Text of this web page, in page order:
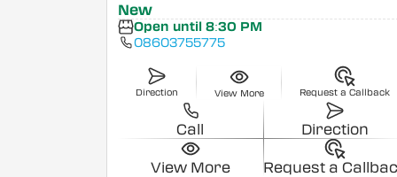
New
Open until 8:30 PM
08603755775
Direction View More Request a Callback
Call Direction
View More Request a